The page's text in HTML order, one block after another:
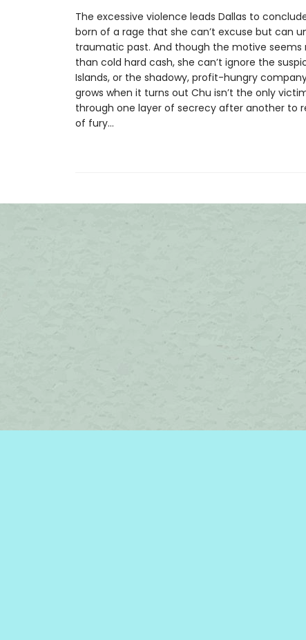
The excessive violence leads Dallas to
born of a rage that she can’t excuse but can
traumatic past. And though the motive
than cold hard cash, she can’t ignore the
Islands, or the shadowy, profit-hungry
grows when it turns out Chu isn’t the only
through one layer of secrecy after another to
of fury...